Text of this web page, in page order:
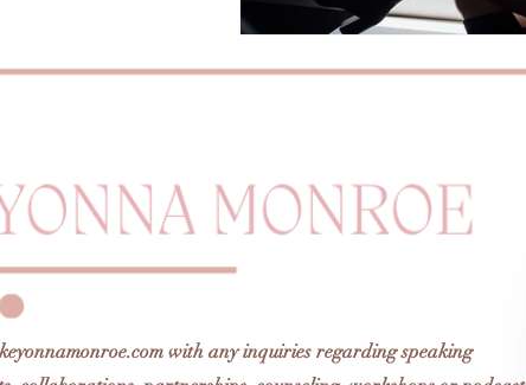
with any inquiries regarding speaking